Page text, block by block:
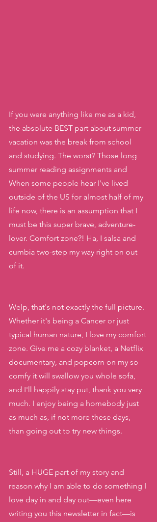
If you were anything like me as a kid,
the absolute BEST part about summer
vacation was the break from school
and studying. The worst? Those long
summer reading assignments and
When some people hear I've lived
outside of the US for almost half of my
life now, there is an assumption that I
must be this super brave, adventure-
lover. Comfort zone?! Ha, I salsa and
cumbia two-step my way right on out
of it.
Welp, that's not exactly the full picture.
Whether it's being a Cancer or just
typical human nature, I love my comfort
zone. Give me a cozy blanket, a Netflix
documentary, and popcorn on my so
comfy it will swallow you whole sofa,
and I'll happily stay put, thank you very
much. I enjoy being a homebody just
as much as, if not more these days,
than going out to try new things.
Still, a HUGE part of my story and
reason why I am able to do something I
love day in and day out—even here
writing you this newsletter in fact—is